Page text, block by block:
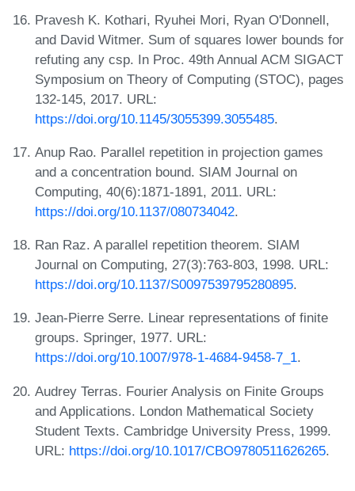
Pravesh K. Kothari, Ryuhei Mori, Ryan O'Donnell,
and David Witmer. Sum of squares lower bounds for
refuting any csp. In Proc. 49th Annual ACM SIGACT
Symposium on Theory of Computing (STOC), pages
132-145, 2017. URL:
https://doi.org/10.1145/3055399.3055485.
Anup Rao. Parallel repetition in projection games
and a concentration bound. SIAM Journal on
Computing, 40(6):1871-1891, 2011. URL:
https://doi.org/10.1137/080734042.
Ran Raz. A parallel repetition theorem. SIAM
Journal on Computing, 27(3):763-803, 1998. URL:
https://doi.org/10.1137/S0097539795280895.
Jean-Pierre Serre. Linear representations of finite
groups. Springer, 1977. URL:
https://doi.org/10.1007/978-1-4684-9458-7_1.
Audrey Terras. Fourier Analysis on Finite Groups
and Applications. London Mathematical Society
Student Texts. Cambridge University Press, 1999.
URL: https://doi.org/10.1017/CBO9780511626265.